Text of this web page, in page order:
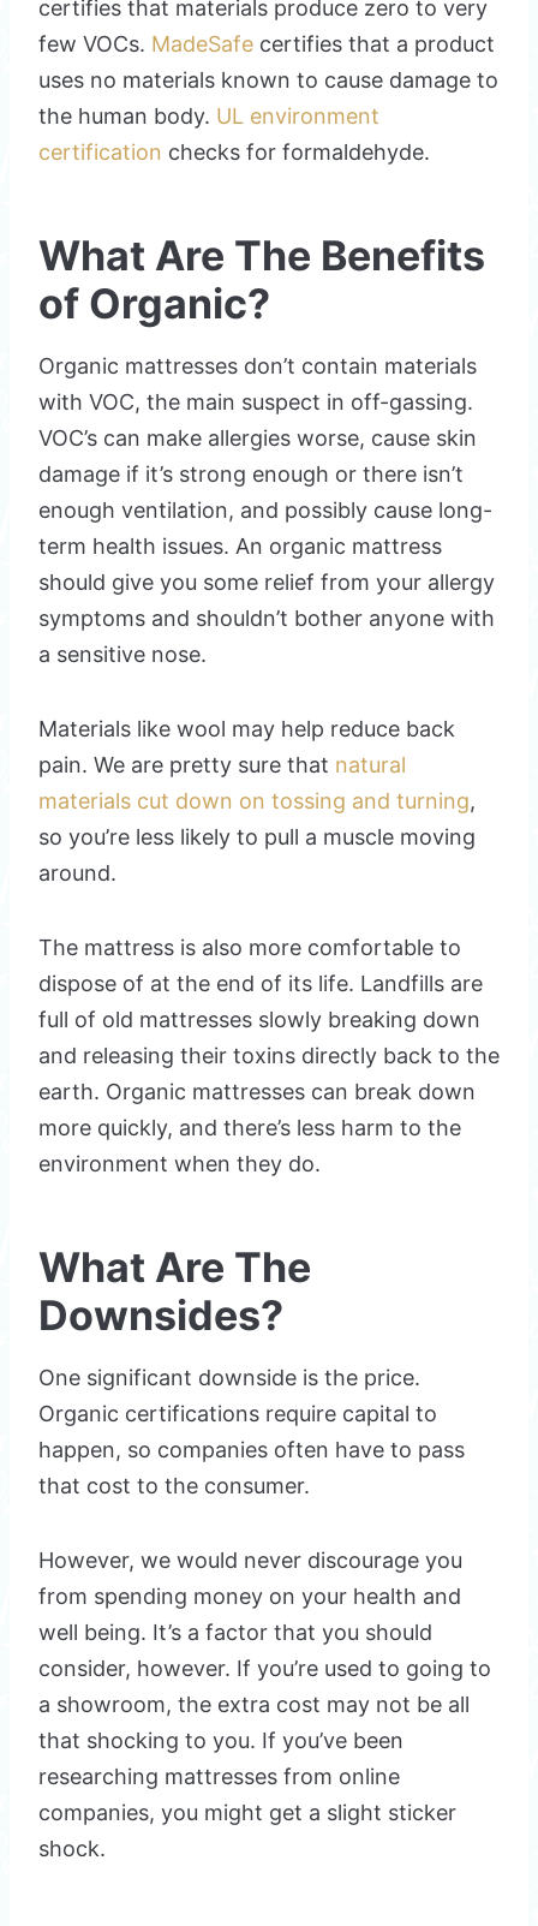
certifies that materials produce zero to very
few VOCs. MadeSafe certifies that a product
uses no materials known to cause damage to
the human body. UL environment
certification checks for formaldehyde.
What Are The Benefits
of Organic?
Organic mattresses don’t contain materials
with VOC, the main suspect in off-gassing.
VOC’s can make allergies worse, cause skin
damage if it’s strong enough or there isn’t
enough ventilation, and possibly cause long-
term health issues. An organic mattress
should give you some relief from your allergy
symptoms and shouldn’t bother anyone with
a sensitive nose.
Materials like wool may help reduce back
pain. We are pretty sure that natural
materials cut down on tossing and turning,
so you’re less likely to pull a muscle moving
around.
The mattress is also more comfortable to
dispose of at the end of its life. Landfills are
full of old mattresses slowly breaking down
and releasing their toxins directly back to the
earth. Organic mattresses can break down
more quickly, and there’s less harm to the
environment when they do.
What Are The
Downsides?
One significant downside is the price.
Organic certifications require capital to
happen, so companies often have to pass
that cost to the consumer.
However, we would never discourage you
from spending money on your health and
well being. It’s a factor that you should
consider, however. If you’re used to going to
a showroom, the extra cost may not be all
that shocking to you. If you’ve been
researching mattresses from online
companies, you might get a slight sticker
shock.